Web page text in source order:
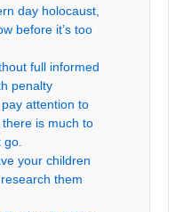
day holocaust,
before it’s too
full informed
penalty
attention to
is much to
your children
them